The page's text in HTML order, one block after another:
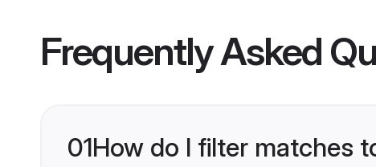
Frequently Asked
01How do I filter matches